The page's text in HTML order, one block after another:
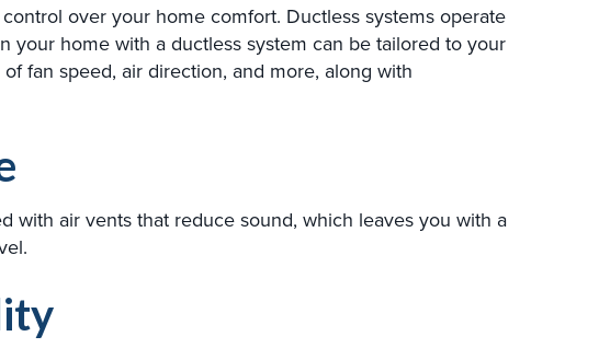
over your home comfort. Ductless systems operate
your home with a ductless system can be tailored to your
fan speed, air direction, and more, along with
with air vents that reduce sound, which leaves you with a